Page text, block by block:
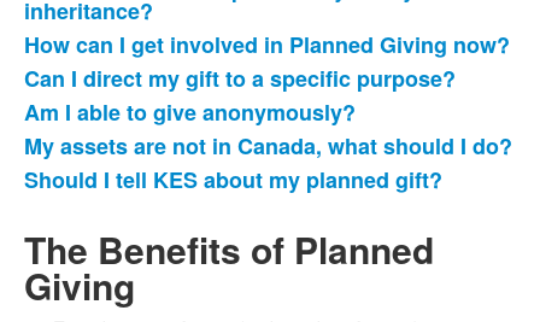
inheritance?
How can I get involved in Planned Giving now?
Can I direct my gift to a specific purpose?
Am I able to give anonymously?
My assets are not in Canada, what should I do?
Should I tell KES about my planned gift?
The Benefits of Planned
Giving